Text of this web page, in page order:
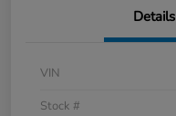
Details
VIN
Stock #